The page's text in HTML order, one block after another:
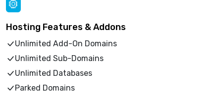
Hosting Features & Addons
Unlimited Add-On Domains
Unlimited Sub-Domains
Unlimited Databases
Parked Domains